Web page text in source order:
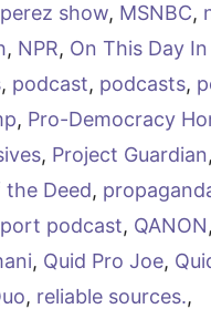
show, MSNBC,
, NPR, On This Day
, podcast, podcasts,
, Pro-Democracy
, Project Guardian,
the Deed,
podcast, QANON,
, Quid Pro Joe,
, reliable sources.,